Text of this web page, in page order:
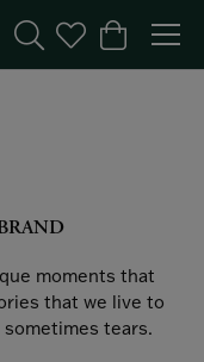
Toggle Search Menu
Toggle My
Toggle
moments that
that we live to
sometimes tears.